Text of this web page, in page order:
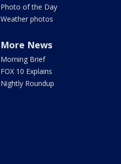
Photo of the Day
Weather photos
More News
Morning Brief
FOX 10 Explains
Nightly Roundup